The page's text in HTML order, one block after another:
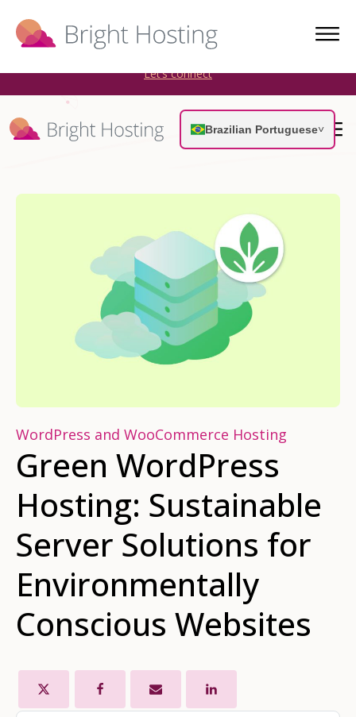
Bright Hosting is expanding through acquisitions. Sell your
WordPress hosting company to an Automattic Partner and
Let’s connect
Brazilian Portuguese˅
WordPress and WooCommerce Hosting
Green WordPress
Hosting: Sustainable
Server Solutions for
Environmentally
Conscious Websites